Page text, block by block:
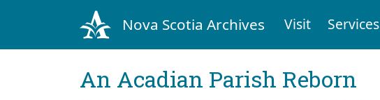
Nova Scotia Archives Visit Services
An Acadian Parish Reborn